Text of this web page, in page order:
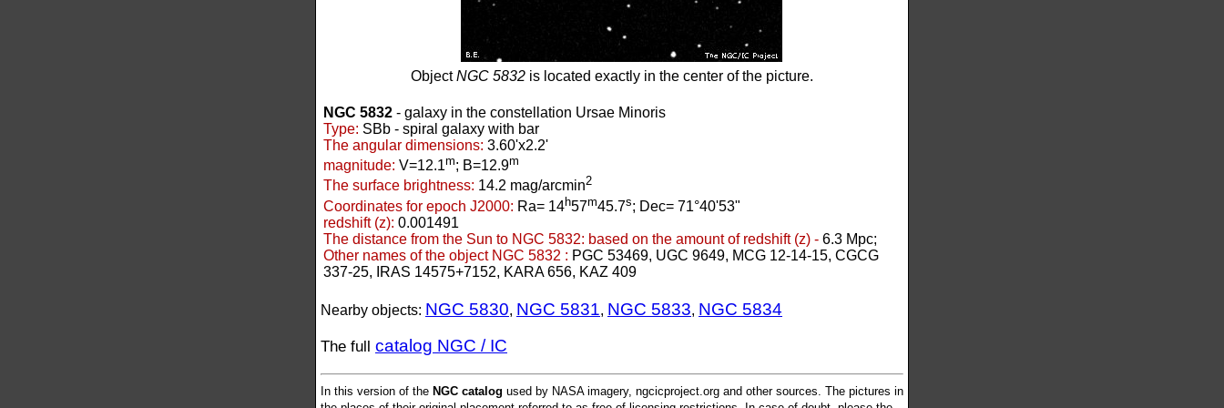
ObjectNGC 5832 is located exactly in the center of the picture.
NGC 5832 - galaxy in the constellation Ursae Minoris
Type: SBb - spiral galaxy with bar
The angular dimensions: 3.60'x2.2'
magnitude: V=12.1m; B=12.9m
The surface brightness: 14.2 mag/arcmin2
Coordinates for epoch J2000: Ra= 14h57m45.7s; Dec= 71°40'53"
redshift (z): 0.001491
The distance from the Sun to NGC 5832: based on the amount of redshift (z) - 6.3 Mpc;
Other names of the object NGC 5832 : PGC 53469, UGC 9649, MCG 12-14-15, CGCG
337-25, IRAS 14575+7152, KARA 656, KAZ 409
Nearby objects: NGC 5830, NGC 5831, NGC 5833, NGC 5834
The full catalog NGC / IC
In this version of the NGC catalog used by NASA imagery, ngcicproject.org and other sources. The pictures in